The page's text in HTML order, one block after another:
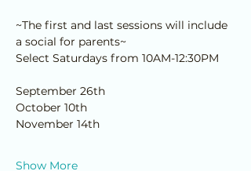
~The first and last sessions will include
a social for parents~
Select Saturdays from 10AM-12:30PM
September 26th
October 10th
November 14th
Show More